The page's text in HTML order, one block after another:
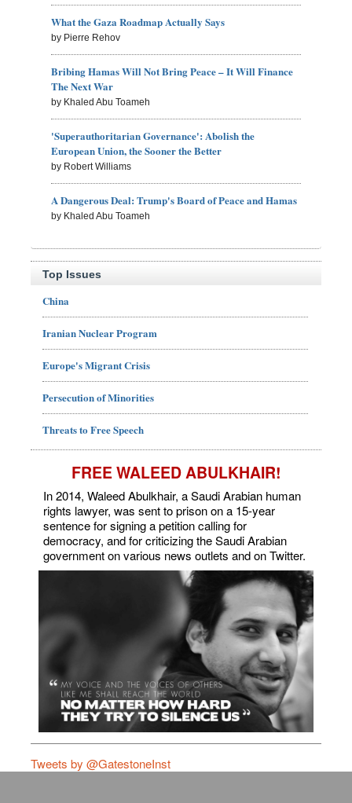
What the Gaza Roadmap Actually Says
by Pierre Rehov
Bribing Hamas Will Not Bring Peace – It Will Finance
The Next War
by Khaled Abu Toameh
'Superauthoritarian Governance': Abolish the
European Union, the Sooner the Better
by Robert Williams
A Dangerous Deal: Trump's Board of Peace and Hamas
by Khaled Abu Toameh
Top Issues
China
Iranian Nuclear Program
Europe's Migrant Crisis
Persecution of Minorities
Threats to Free Speech
FREE WALEED ABULKHAIR!
In 2014, Waleed Abulkhair, a Saudi Arabian human
rights lawyer, was sent to prison on a 15-year
sentence for signing a petition calling for
democracy, and for criticizing the Saudi Arabian
government on various news outlets and on Twitter.
Tweets by @GatestoneInst